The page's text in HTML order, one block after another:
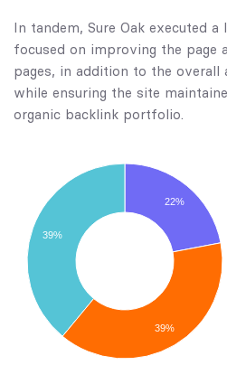
In tandem, Sure Oak executed
focused on improving the page
pages, in addition to the
while ensuring the site
organic backlink portfolio.
22%
39%
39%